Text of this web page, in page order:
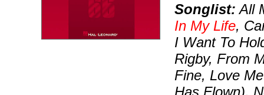
Songlist: All
In My Life,
I Want To
Rigby, From
Fine, Love
Has Flown),